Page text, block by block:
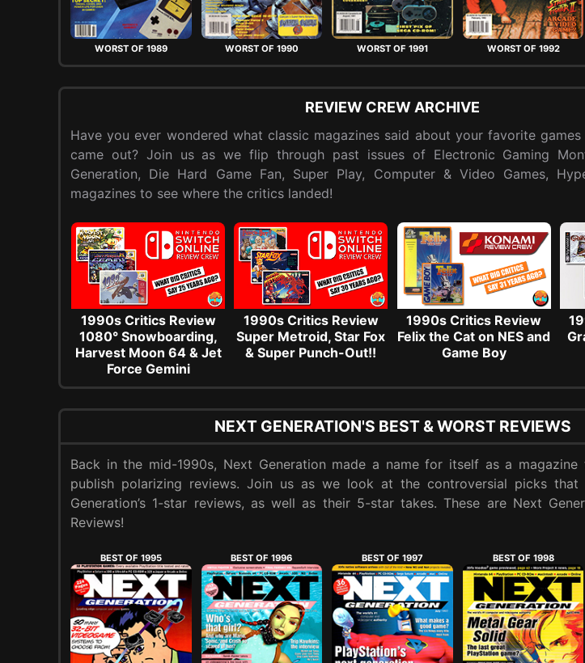
WORST OF 1989 WORST OF 1990 WORST OF 1991 WORST OF 1992
REVIEW CREW ARCHIVE
Have you ever wondered what classic magazines said about your favorite
came out? Join us as we flip through past issues of Electronic Gaming
Generation, Die Hard Game Fan, Super Play, Computer & Video Games,
magazines to see where the critics landed!
1990s Critics Review
1080° Snowboarding,
Harvest Moon 64 & Jet
Force Gemini
1990s Critics Review
Super Metroid, Star Fox
& Super Punch-Out!!
1990s Critics Review
Felix the Cat on NES and
Game Boy
NEXT GENERATION'S BEST & WORST REVIEWS
Back in the mid-1990s, Next Generation made a name for itself as a magazine
publish polarizing reviews. Join us as we look at the controversial picks
Generation’s 1-star reviews, as well as their 5-star takes. These are Next
Reviews!
BEST OF 1995 BEST OF 1996 BEST OF 1997 BEST OF 1998